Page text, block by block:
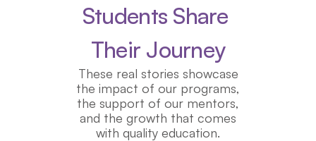
Students Share
Their Journey
These real stories showcase
the impact of our programs,
the support of our mentors,
and the growth that comes
with quality education.